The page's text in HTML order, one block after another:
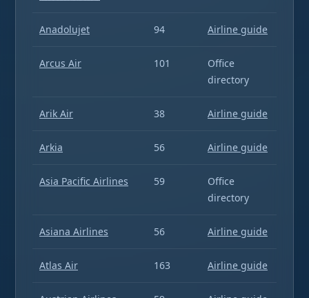
Anadolujet 94 Airline guide
Arcus Air 101
Office
directory
Arik Air 38 Airline guide
Arkia 56 Airline guide
Asia Pacific Airlines 59
Office
directory
Asiana Airlines 56 Airline guide
Atlas Air 163 Airline guide